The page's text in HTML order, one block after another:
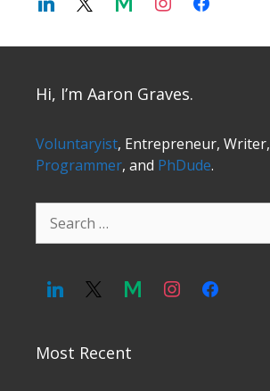
Hi, I’m Aaron Graves.
Voluntaryist, Entrepreneur, Writer,
Programmer, and PhDude.
for:
Most Recent